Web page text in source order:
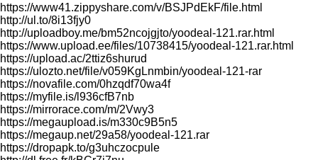
https://www41.zippyshare.com/v/BSJPdEkF/file.html
http://ul.to/8i13fjy0
http://uploadboy.me/bm52ncojgjto/yoodeal-121.rar.html
https://www.upload.ee/files/10738415/yoodeal-121.rar.html
https://upload.ac/2ttiz6shurud
https://ulozto.net/file/v059KgLnmbin/yoodeal-121-rar
https://novafile.com/0hzqdf70wa4f
https://myfile.is/l936cfB7nb
https://mirrorace.com/m/2Vwy3
https://megaupload.is/m330c9B5n5
https://megaup.net/29a58/yoodeal-121.rar
https://dropapk.to/g3uhczocpule